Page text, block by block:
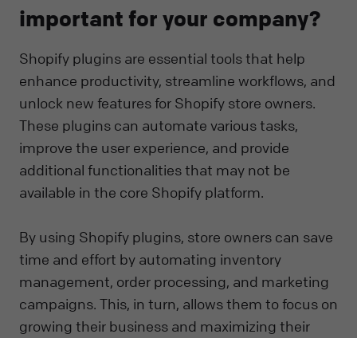
important for your company?
Shopify plugins are essential tools that help
enhance productivity, streamline workflows, and
unlock new features for Shopify store owners.
These plugins can automate various tasks,
improve the user experience, and provide
additional functionalities that may not be
available in the core Shopify platform.
By using Shopify plugins, store owners can save
time and effort by automating inventory
management, order processing, and marketing
campaigns. This, in turn, allows them to focus on
growing their business and maximizing their